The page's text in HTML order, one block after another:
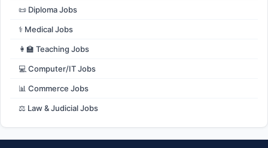
📜 Diploma Jobs
⚕️ Medical Jobs
👩‍🏫 Teaching Jobs
💻 Computer/IT Jobs
📊 Commerce Jobs
⚖️ Law & Judicial Jobs